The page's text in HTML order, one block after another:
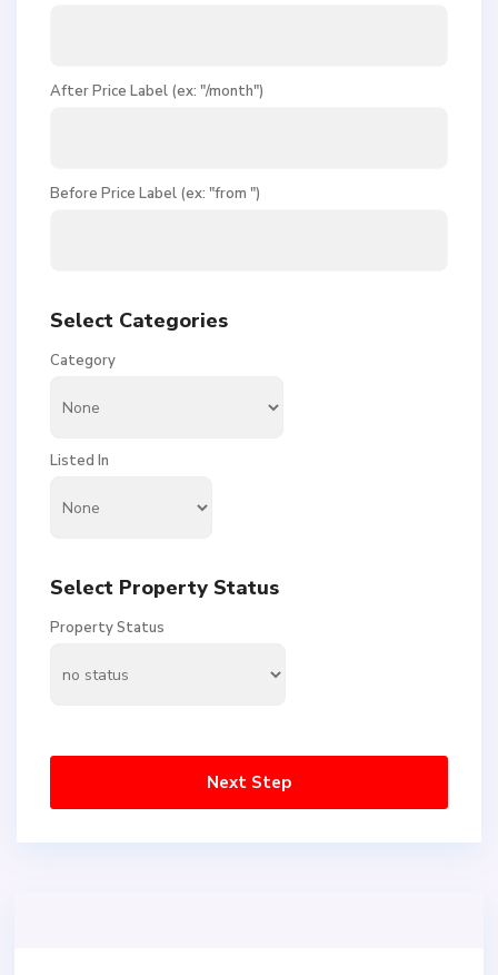
After Price Label (ex: "/month")
Before Price Label (ex: "from ")
Select Categories
Category
Listed In
Select Property Status
Property Status
Next Step